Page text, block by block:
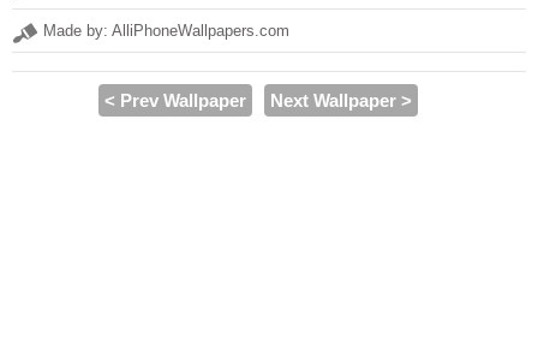
Made by: AlliPhoneWallpapers.com
< Prev Wallpaper Next Wallpaper >